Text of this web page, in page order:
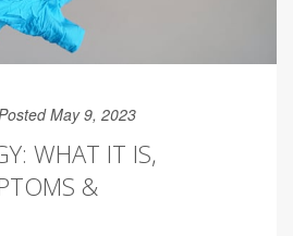
May 9, 2023
WHAT IT IS,
&